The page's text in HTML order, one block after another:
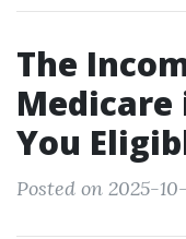
The
Medicare
You
Posted on 2025-